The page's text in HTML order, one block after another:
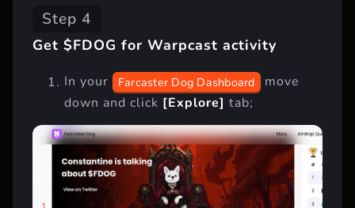
Step 4
Get $FDOG for Warpcast activity
In your Farcaster Dog Dashboard move
down and click [Explore] tab;